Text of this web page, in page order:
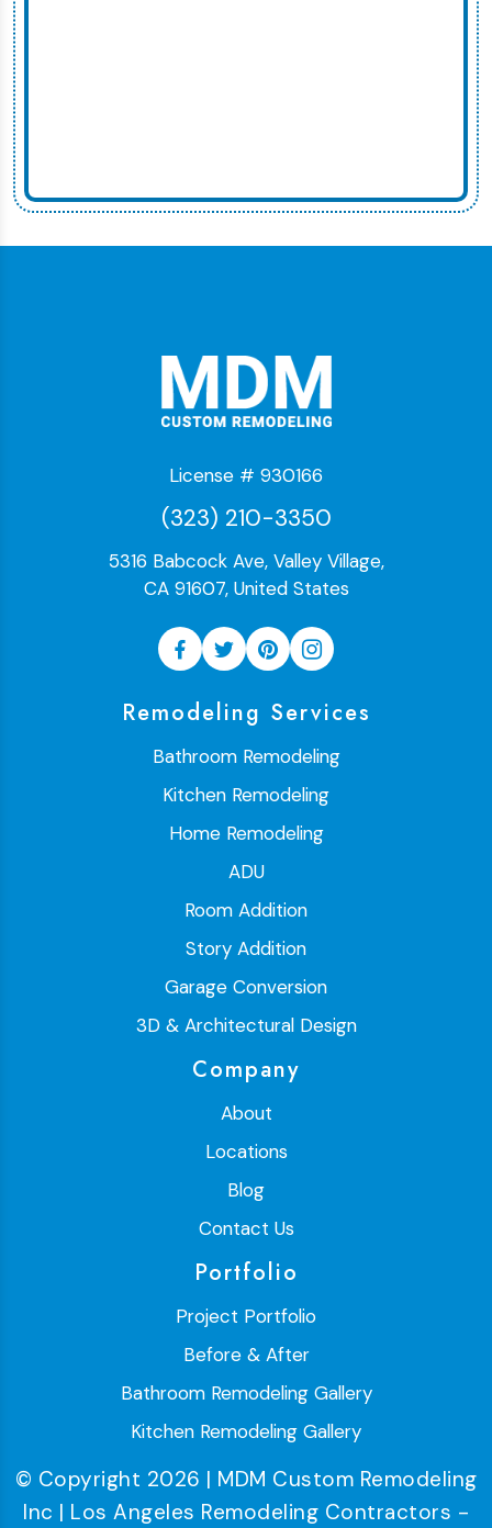
License # 930166
(323) 210-3350
5316 Babcock Ave, Valley Village,
CA 91607, United States
Remodeling Services
Bathroom Remodeling
Kitchen Remodeling
Home Remodeling
ADU
Room Addition
Story Addition
Garage Conversion
3D & Architectural Design
Company
About
Locations
Blog
Contact Us
Portfolio
Project Portfolio
Before & After
Bathroom Remodeling Gallery
Kitchen Remodeling Gallery
© Copyright 2026 | MDM Custom Remodeling
Inc | Los Angeles Remodeling Contractors -